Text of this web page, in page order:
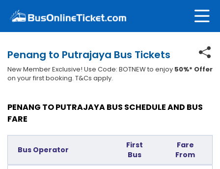
Penang to Putrajaya Bus Tickets
New Member Exclusive! Use Code: BOTNEW to enjoy 50%* Offer
on your first booking. T&Cs apply.
PENANG TO PUTRAJAYA BUS SCHEDULE AND BUS
FARE
Bus Operator
First
Bus
Fare
From